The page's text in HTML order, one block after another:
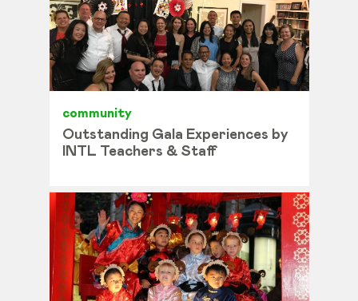
community
Outstanding Gala Experiences by
INTL Teachers & Staff